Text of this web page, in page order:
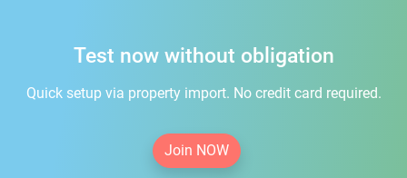
Test now without obligation
Quick setup via property import. No credit card required.
Join NOW